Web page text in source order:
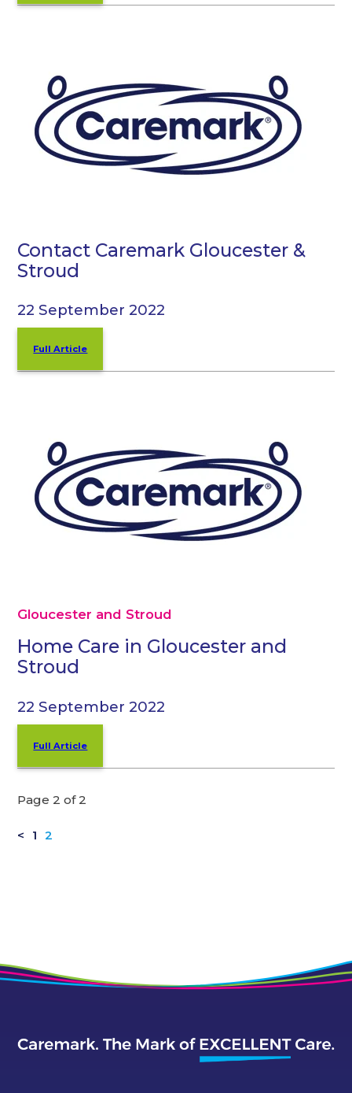
Contact Caremark Gloucester &
Stroud
22 September 2022
Full Article
Gloucester and Stroud
Home Care in Gloucester and
Stroud
22 September 2022
Full Article
Page 2 of 2
< 1 2